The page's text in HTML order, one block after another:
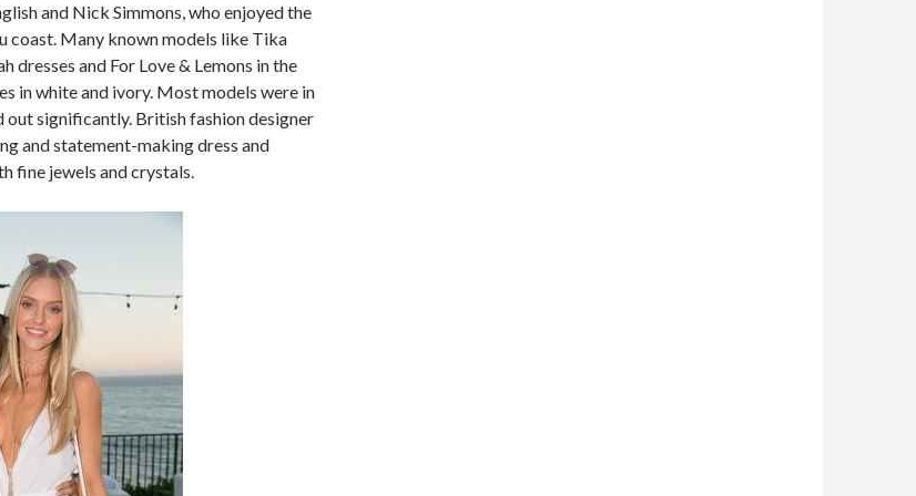
and Nick Simmons, who enjoyed the
coast. Many known models like Tika
dresses and For Love & Lemons in the
in white and ivory. Most models were in
out significantly. British fashion designer
and statement-making dress and
fine jewels and crystals.